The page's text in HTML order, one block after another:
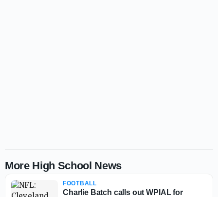
More High School News
FOOTBALL
Charlie Batch calls out WPIAL for